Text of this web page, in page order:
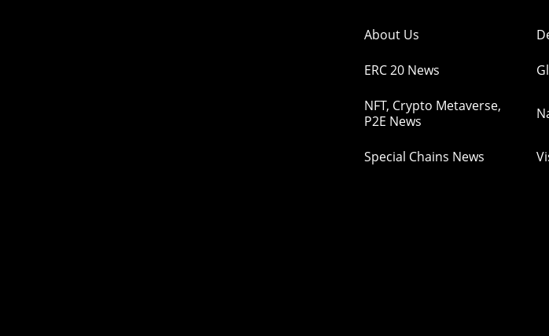
About Us
ERC 20 News
NFT, Crypto Metaverse,
P2E News
Special Chains News